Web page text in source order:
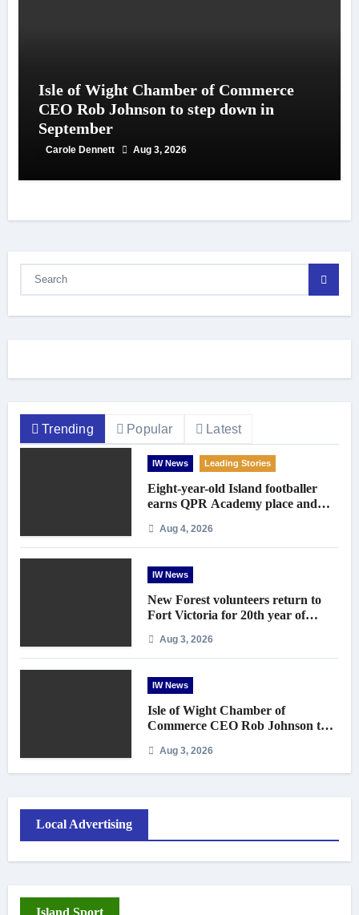
Isle of Wight Chamber of Commerce
CEO Rob Johnson to step down in
September
Carole Dennett Aug 3, 2026
Trending Popular Latest
IW News Leading Stories
Eight-year-old Island footballer
earns QPR Academy place and
Aug 4, 2026
IW News
New Forest volunteers return to
Fort Victoria for 20th year of
Aug 3, 2026
IW News
Isle of Wight Chamber of
Commerce CEO Rob Johnson to
Aug 3, 2026
Local Advertising
Island Sport